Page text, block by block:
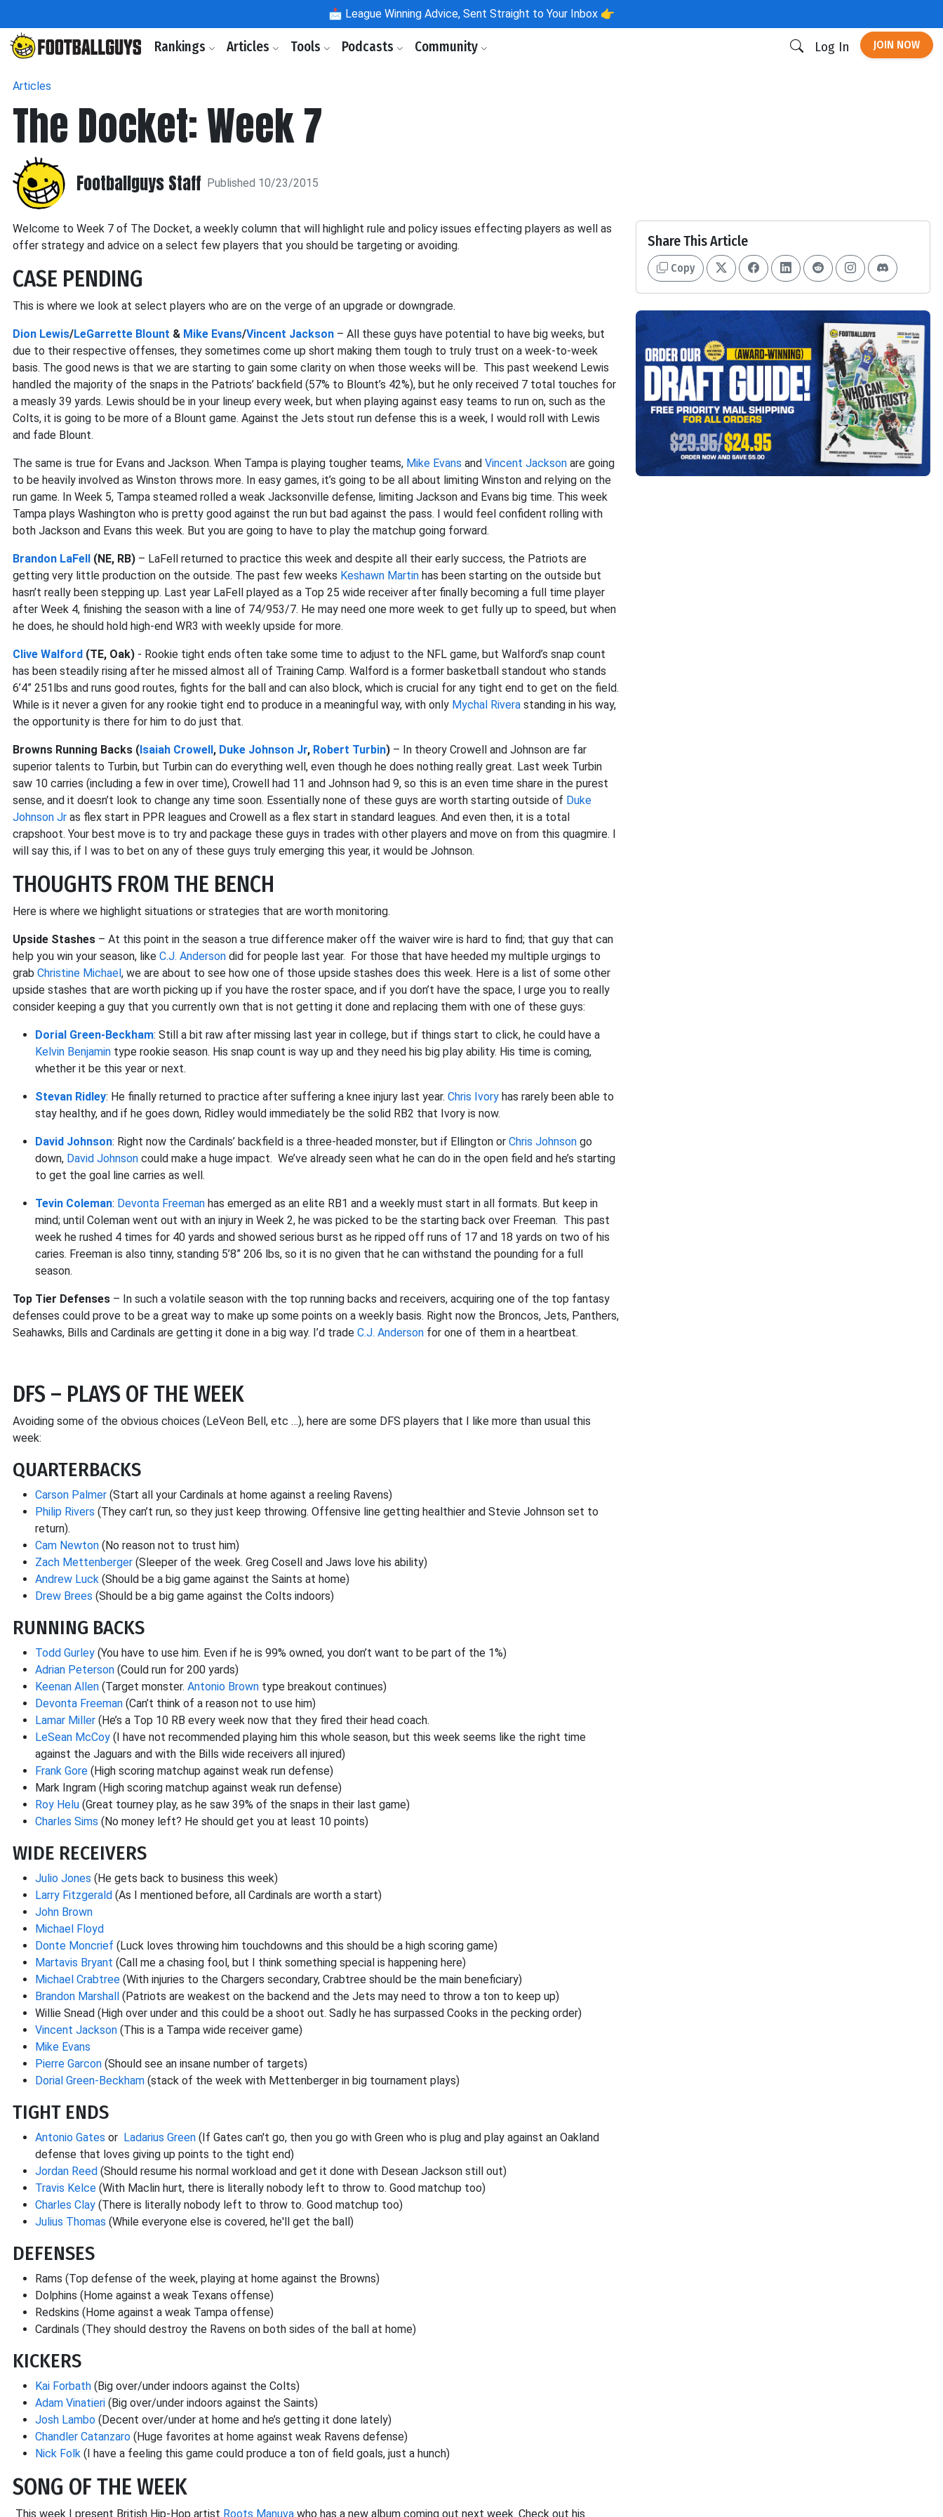
📩 League Winning Advice, Sent Straight to Your Inbox 👉
Rankings Articles Tools Podcasts Community Log In JOIN NOW
Articles
The Docket: Week 7
Footballguys Staff Published 10/23/2015
Welcome to Week 7 of The Docket, a weekly column that will highlight rule and policy issues effecting players as well as
offer strategy and advice on a select few players that you should be targeting or avoiding.
CASE PENDING
This is where we look at select players who are on the verge of an upgrade or downgrade.
Dion Lewis/LeGarrette Blount & Mike Evans/Vincent Jackson – All these guys have potential to have big weeks, but
due to their respective offenses, they sometimes come up short making them tough to truly trust on a week-to-week
basis. The good news is that we are starting to gain some clarity on when those weeks will be. This past weekend Lewis
handled the majority of the snaps in the Patriots’ backfield (57% to Blount’s 42%), but he only received 7 total touches for
a measly 39 yards. Lewis should be in your lineup every week, but when playing against easy teams to run on, such as the
Colts, it is going to be more of a Blount game. Against the Jets stout run defense this is a week, I would roll with Lewis
and fade Blount.
The same is true for Evans and Jackson. When Tampa is playing tougher teams, Mike Evans and Vincent Jackson are going
to be heavily involved as Winston throws more. In easy games, it’s going to be all about limiting Winston and relying on the
run game. In Week 5, Tampa steamed rolled a weak Jacksonville defense, limiting Jackson and Evans big time. This week
Tampa plays Washington who is pretty good against the run but bad against the pass. I would feel confident rolling with
both Jackson and Evans this week. But you are going to have to play the matchup going forward.
Brandon LaFell (NE, RB) – LaFell returned to practice this week and despite all their early success, the Patriots are
getting very little production on the outside. The past few weeks Keshawn Martin has been starting on the outside but
hasn’t really been stepping up. Last year LaFell played as a Top 25 wide receiver after finally becoming a full time player
after Week 4, finishing the season with a line of 74/953/7. He may need one more week to get fully up to speed, but when
he does, he should hold high-end WR3 with weekly upside for more.
Clive Walford (TE, Oak) - Rookie tight ends often take some time to adjust to the NFL game, but Walford’s snap count
has been steadily rising after he missed almost all of Training Camp. Walford is a former basketball standout who stands
6’4” 251lbs and runs good routes, fights for the ball and can also block, which is crucial for any tight end to get on the field.
While is it never a given for any rookie tight end to produce in a meaningful way, with only Mychal Rivera standing in his way,
the opportunity is there for him to do just that.
Browns Running Backs (Isaiah Crowell, Duke Johnson Jr, Robert Turbin) – In theory Crowell and Johnson are far
superior talents to Turbin, but Turbin can do everything well, even though he does nothing really great. Last week Turbin
saw 10 carries (including a few in over time), Crowell had 11 and Johnson had 9, so this is an even time share in the purest
sense, and it doesn’t look to change any time soon. Essentially none of these guys are worth starting outside of Duke
Johnson Jr as flex start in PPR leagues and Crowell as a flex start in standard leagues. And even then, it is a total
crapshoot. Your best move is to try and package these guys in trades with other players and move on from this quagmire. I
will say this, if I was to bet on any of these guys truly emerging this year, it would be Johnson.
THOUGHTS FROM THE BENCH
Here is where we highlight situations or strategies that are worth monitoring.
Upside Stashes – At this point in the season a true difference maker off the waiver wire is hard to find; that guy that can
help you win your season, like C.J. Anderson did for people last year. For those that have heeded my multiple urgings to
grab Christine Michael, we are about to see how one of those upside stashes does this week. Here is a list of some other
upside stashes that are worth picking up if you have the roster space, and if you don’t have the space, I urge you to really
consider keeping a guy that you currently own that is not getting it done and replacing them with one of these guys:
Dorial Green-Beckham: Still a bit raw after missing last year in college, but if things start to click, he could have a
Kelvin Benjamin type rookie season. His snap count is way up and they need his big play ability. His time is coming,
whether it be this year or next.
Stevan Ridley: He finally returned to practice after suffering a knee injury last year. Chris Ivory has rarely been able to
stay healthy, and if he goes down, Ridley would immediately be the solid RB2 that Ivory is now.
David Johnson: Right now the Cardinals’ backfield is a three-headed monster, but if Ellington or Chris Johnson go
down, David Johnson could make a huge impact. We’ve already seen what he can do in the open field and he’s starting
to get the goal line carries as well.
Tevin Coleman: Devonta Freeman has emerged as an elite RB1 and a weekly must start in all formats. But keep in
mind; until Coleman went out with an injury in Week 2, he was picked to be the starting back over Freeman. This past
week he rushed 4 times for 40 yards and showed serious burst as he ripped off runs of 17 and 18 yards on two of his
caries. Freeman is also tinny, standing 5’8” 206 lbs, so it is no given that he can withstand the pounding for a full
season.
Top Tier Defenses – In such a volatile season with the top running backs and receivers, acquiring one of the top fantasy
defenses could prove to be a great way to make up some points on a weekly basis. Right now the Broncos, Jets, Panthers,
Seahawks, Bills and Cardinals are getting it done in a big way. I’d trade C.J. Anderson for one of them in a heartbeat.
DFS – PLAYS OF THE WEEK
Avoiding some of the obvious choices (LeVeon Bell, etc …), here are some DFS players that I like more than usual this
week:
QUARTERBACKS
Carson Palmer (Start all your Cardinals at home against a reeling Ravens)
Philip Rivers (They can’t run, so they just keep throwing. Offensive line getting healthier and Stevie Johnson set to
return).
Cam Newton (No reason not to trust him)
Zach Mettenberger (Sleeper of the week. Greg Cosell and Jaws love his ability)
Andrew Luck (Should be a big game against the Saints at home)
Drew Brees (Should be a big game against the Colts indoors)
RUNNING BACKS
Todd Gurley (You have to use him. Even if he is 99% owned, you don’t want to be part of the 1%)
Adrian Peterson (Could run for 200 yards)
Keenan Allen (Target monster. Antonio Brown type breakout continues)
Devonta Freeman (Can’t think of a reason not to use him)
Lamar Miller (He’s a Top 10 RB every week now that they fired their head coach.
LeSean McCoy (I have not recommended playing him this whole season, but this week seems like the right time
against the Jaguars and with the Bills wide receivers all injured)
Frank Gore (High scoring matchup against weak run defense)
Mark Ingram (High scoring matchup against weak run defense)
Roy Helu (Great tourney play, as he saw 39% of the snaps in their last game)
Charles Sims (No money left? He should get you at least 10 points)
WIDE RECEIVERS
Julio Jones (He gets back to business this week)
Larry Fitzgerald (As I mentioned before, all Cardinals are worth a start)
John Brown
Michael Floyd
Donte Moncrief (Luck loves throwing him touchdowns and this should be a high scoring game)
Martavis Bryant (Call me a chasing fool, but I think something special is happening here)
Michael Crabtree (With injuries to the Chargers secondary, Crabtree should be the main beneficiary)
Brandon Marshall (Patriots are weakest on the backend and the Jets may need to throw a ton to keep up)
Willie Snead (High over under and this could be a shoot out. Sadly he has surpassed Cooks in the pecking order)
Vincent Jackson (This is a Tampa wide receiver game)
Mike Evans
Pierre Garcon (Should see an insane number of targets)
Dorial Green-Beckham (stack of the week with Mettenberger in big tournament plays)
TIGHT ENDS
Antonio Gates or Ladarius Green (If Gates can't go, then you go with Green who is plug and play against an Oakland
defense that loves giving up points to the tight end)
Jordan Reed (Should resume his normal workload and get it done with Desean Jackson still out)
Travis Kelce (With Maclin hurt, there is literally nobody left to throw to. Good matchup too)
Charles Clay (There is literally nobody left to throw to. Good matchup too)
Julius Thomas (While everyone else is covered, he'll get the ball)
DEFENSES
Rams (Top defense of the week, playing at home against the Browns)
Dolphins (Home against a weak Texans offense)
Redskins (Home against a weak Tampa offense)
Cardinals (They should destroy the Ravens on both sides of the ball at home)
KICKERS
Kai Forbath (Big over/under indoors against the Colts)
Adam Vinatieri (Big over/under indoors against the Saints)
Josh Lambo (Decent over/under at home and he’s getting it done lately)
Chandler Catanzaro (Huge favorites at home against weak Ravens defense)
Nick Folk (I have a feeling this game could produce a ton of field goals, just a hunch)
SONG OF THE WEEK
This week I present British Hip-Hop artist Roots Manuva who has a new album coming out next week. Check out his
Share This Article
Copy